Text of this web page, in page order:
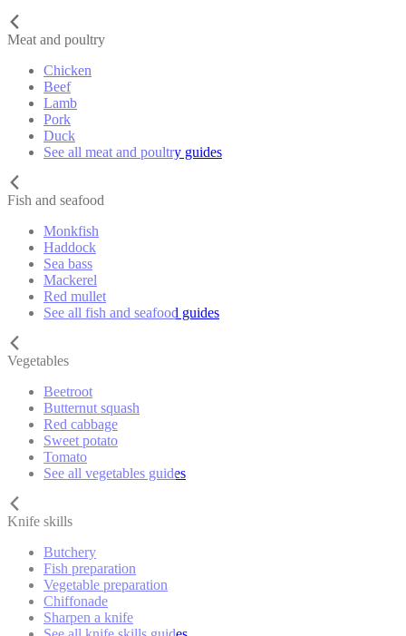
Meat and poultry
Chicken
Beef
Lamb
Pork
Duck
See all meat and poultry guides
Fish and seafood
Monkfish
Haddock
Sea bass
Mackerel
Red mullet
See all fish and seafood guides
Vegetables
Beetroot
Butternut squash
Red cabbage
Sweet potato
Tomato
See all vegetables guides
Knife skills
Butchery
Fish preparation
Vegetable preparation
Chiffonade
Sharpen a knife